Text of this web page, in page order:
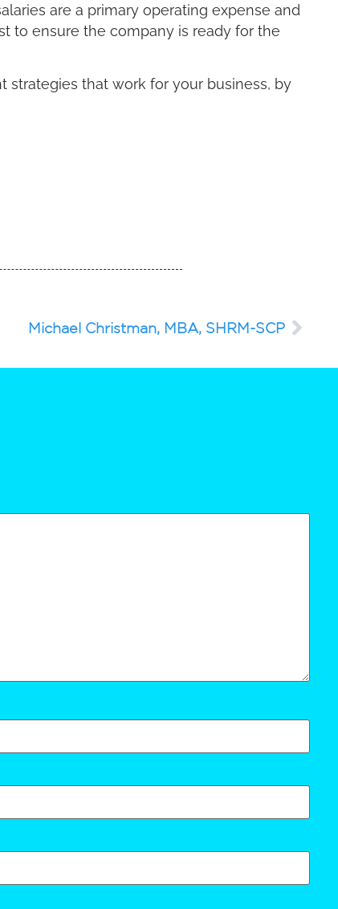
are a primary operating expense and
to ensure the company is ready for the
strategies that work for your business, by
Michael Christman, MBA, SHRM-SCP